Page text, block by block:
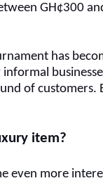
GH¢300
has
of customers.
item?
even more